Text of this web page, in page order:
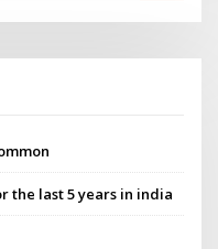
the last 5 years in india